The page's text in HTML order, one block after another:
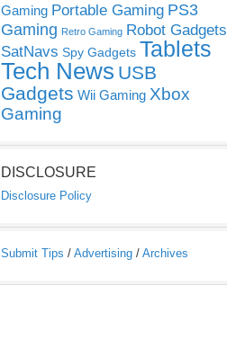
Gaming Portable Gaming PS3
Gaming Retro Gaming Robot Gadgets
SatNavs Spy Gadgets Tablets
Tech News USB
Gadgets Wii Gaming Xbox
Gaming
DISCLOSURE
Disclosure Policy
Submit Tips / Advertising / Archives